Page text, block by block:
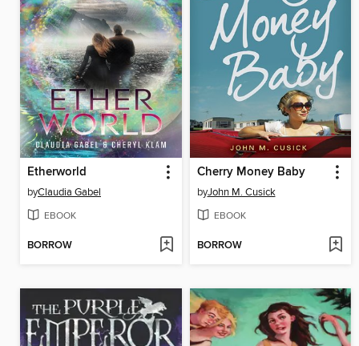
Etherworld
byClaudia Gabel
EBOOK
BORROW
Cherry Money Baby
byJohn M. Cusick
EBOOK
BORROW